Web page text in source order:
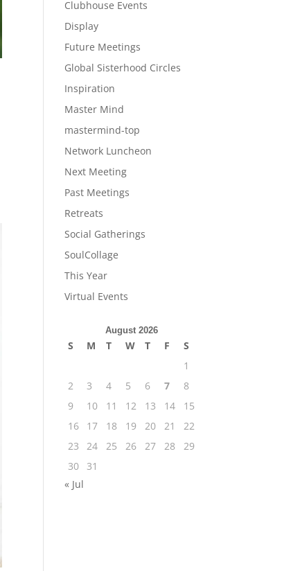
Clubhouse Events
Display
Future Meetings
Global Sisterhood Circles
Inspiration
Master Mind
mastermind-top
Network Luncheon
Next Meeting
Past Meetings
Retreats
Social Gatherings
SoulCollage
This Year
Virtual Events
August 2026
S M T W T F
S
1
2
3 4 5 6 7
8
9
10 11 12 13 14
15
16
17 18 19 20 21
22
23
24 25 26 27 28
29
30
31
« Jul